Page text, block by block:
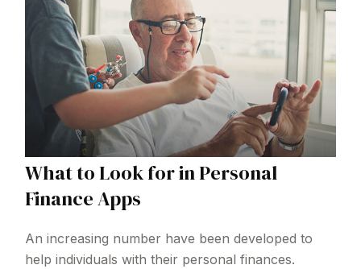
What to Look for in Personal
Finance Apps
An increasing number have been developed to
help individuals with their personal finances.